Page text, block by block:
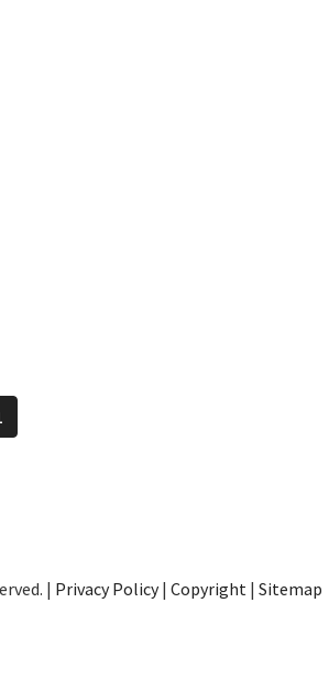
| Privacy Policy| Copyright | Sitemap